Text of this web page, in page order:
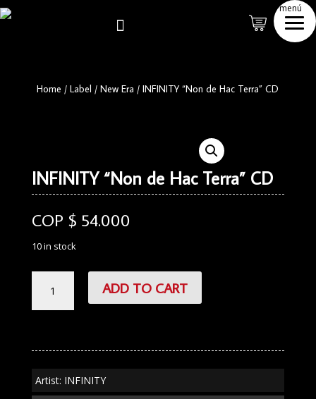
menú

Home /Label /New Era /INFINITY “Non de Hac Terra” CD
INFINITY “Non de Hac Terra” CD
COP $ 54.000
10 in stock
"Non
de
quantity
ADD TO CART
Artist: INFINITY